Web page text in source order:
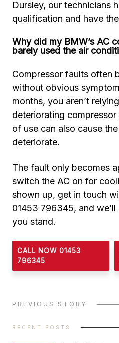
Dursley, our technicians
qualification and have
Why did my BMW’s AC
barely used the air
Compressor faults often
without obvious
months, you aren’t
deteriorating
of use can also cause
deteriorate.
The fault only becomes
switch the AC on for
shown up, get in touch
01453 796345, and
you stand.
CALL NOW 01453
796345
PREVIOUS STORY
RECENT POSTS